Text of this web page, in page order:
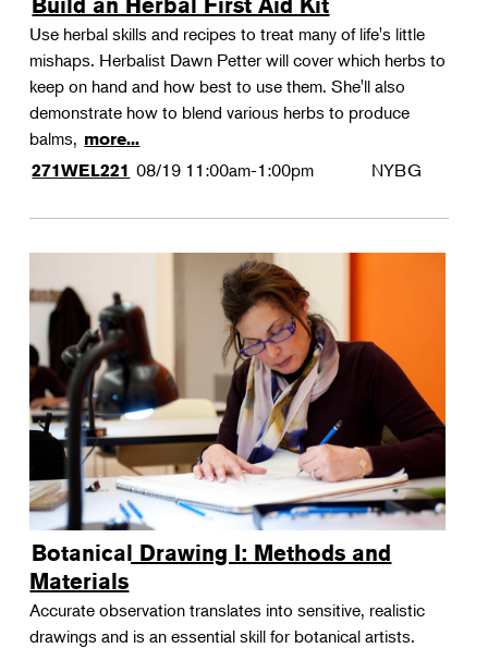
Use herbal skills and recipes to treat many of life's little
mishaps. Herbalist Dawn Petter will cover which herbs to
keep on hand and how best to use them. She'll also
demonstrate how to blend various herbs to produce
balms, more...
271WEL221 08/19 11:00am-1:00pm NYBG
Botanical Drawing I: Methods and
Materials
Accurate observation translates into sensitive, realistic
drawings and is an essential skill for botanical artists.